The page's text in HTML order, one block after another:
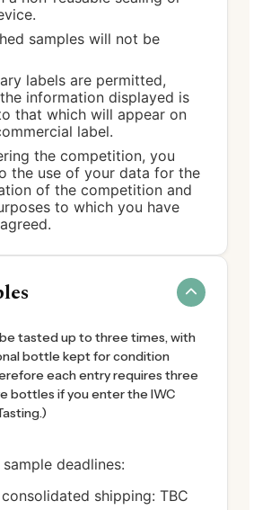
samples will not be
labels are permitted,
information displayed is
that which will appear on
label.
the competition, you
the use of your data for the
of the competition and
to which you have
tasted up to three times, with
bottle kept for condition
each entry requires three
bottles if you enter the IWC
sample deadlines:
shipping: TBC